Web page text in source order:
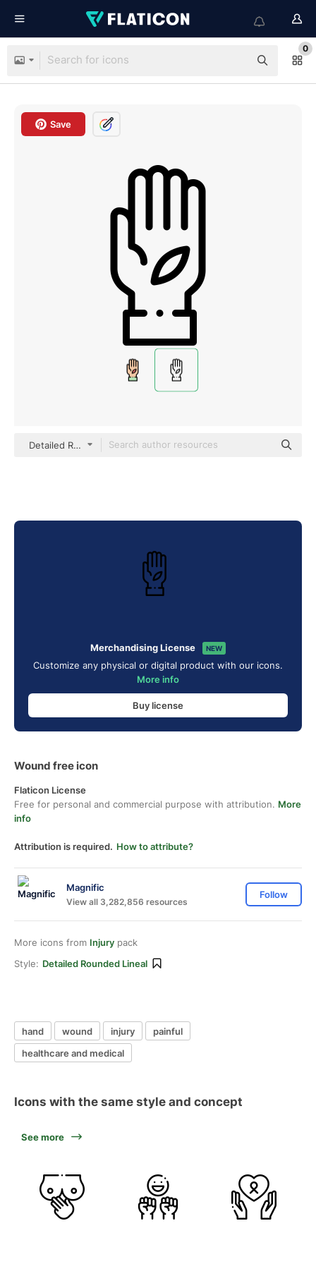
0
Save
Detailed Rounded Lineal
Merchandising License NEW
Customize any physical or digital product with our icons.
More info
Buy license
Wound free icon
Flaticon License
Free for personal and commercial purpose with attribution. More
info
Attribution is required. How to attribute?
Magnific
View all 3,282,856 resources
Follow
More icons from Injury pack
Style: Detailed Rounded Lineal
hand wound injury
painful
healthcare and medical
Icons with the same style and concept
See more